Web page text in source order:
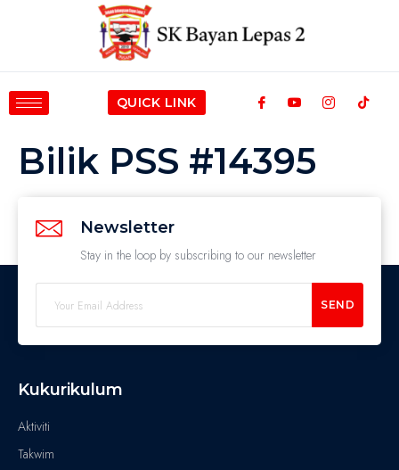
QUICK LINK
Bilik PSS #14395
Newsletter
Stay in the loop by subscribing to our newsletter
SEND
Kukurikulum
Aktiviti
Takwim